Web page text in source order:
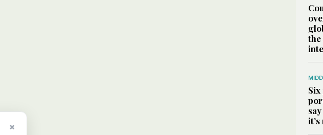
it’s
×